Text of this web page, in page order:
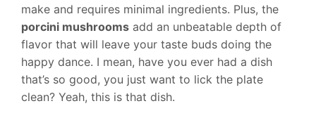
make and requires minimal ingredients. Plus, the
porcini mushrooms add an unbeatable depth of
flavor that will leave your taste buds doing the
happy dance. I mean, have you ever had a dish
that’s so good, you just want to lick the plate
clean? Yeah, this is that dish.